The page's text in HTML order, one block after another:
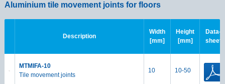
Aluminium tile movement joints for floors
Description
Width
[mm]
Height
[mm]
Data-
sheet
MTMIFA-10
Tile movement joints
10 10-50